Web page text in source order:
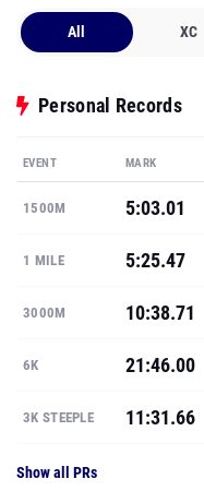
All XC
Personal Records
EVENT MARK
1500M 5:03.01
1 MILE 5:25.47
3000M 10:38.71
6K 21:46.00
3K STEEPLE 11:31.66
Show all PRs